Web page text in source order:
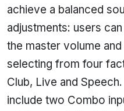
achieve a balanced
adjustments: users
the master volume
selecting from four
Club, Live and
include two Combo